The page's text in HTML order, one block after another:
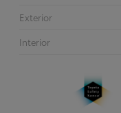
Exterior
Interior